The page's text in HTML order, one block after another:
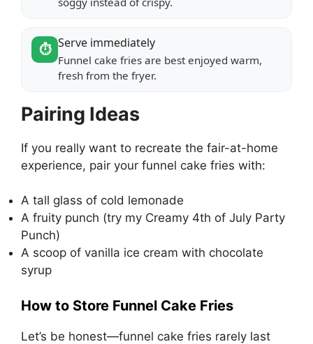
⏱️ Serve immediately
Funnel cake fries are best enjoyed warm,
fresh from the fryer.
Pairing Ideas
If you really want to recreate the fair-at-home
experience, pair your funnel cake fries with:
A tall glass of cold lemonade
A fruity punch (try my Creamy 4th of July Party
Punch)
A scoop of vanilla ice cream with chocolate
syrup
How to Store Funnel Cake Fries
Let’s be honest—funnel cake fries rarely last